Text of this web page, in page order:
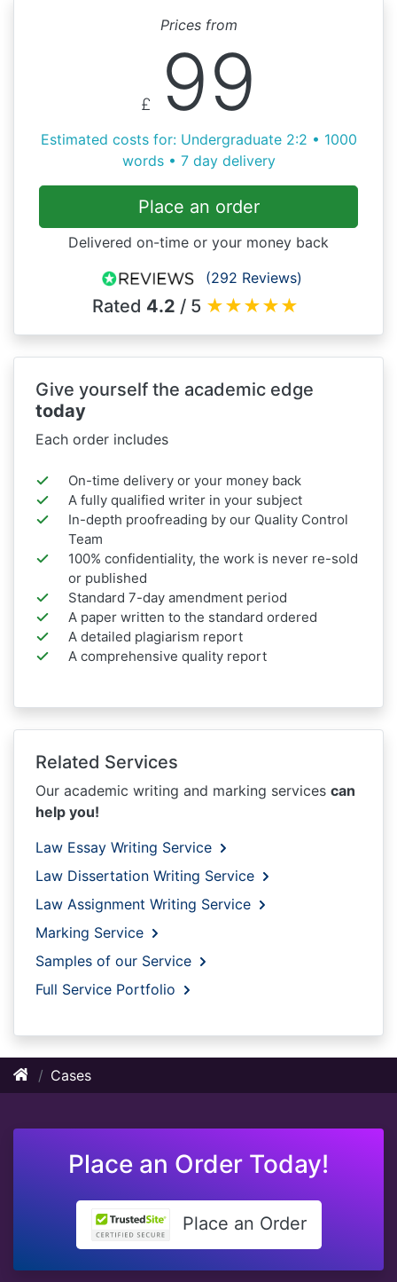
Prices from
£ 99
Estimated costs for: Undergraduate 2:2 • 1000
words • 7 day delivery
Place an order
Delivered on-time or your money back
(292 Reviews)
Rated 4.2 / 5 ★★★★★
Give yourself the academic edge
today
Each order includes
On-time delivery or your money back
A fully qualified writer in your subject
In-depth proofreading by our Quality Control
Team
100% confidentiality, the work is never re-sold
or published
Standard 7-day amendment period
A paper written to the standard ordered
A detailed plagiarism report
A comprehensive quality report
Related Services
Our academic writing and marking services can
help you!
Law Essay Writing Service
Law Dissertation Writing Service
Law Assignment Writing Service
Marking Service
Samples of our Service
Full Service Portfolio
Cases
Place an Order Today!
Place an Order